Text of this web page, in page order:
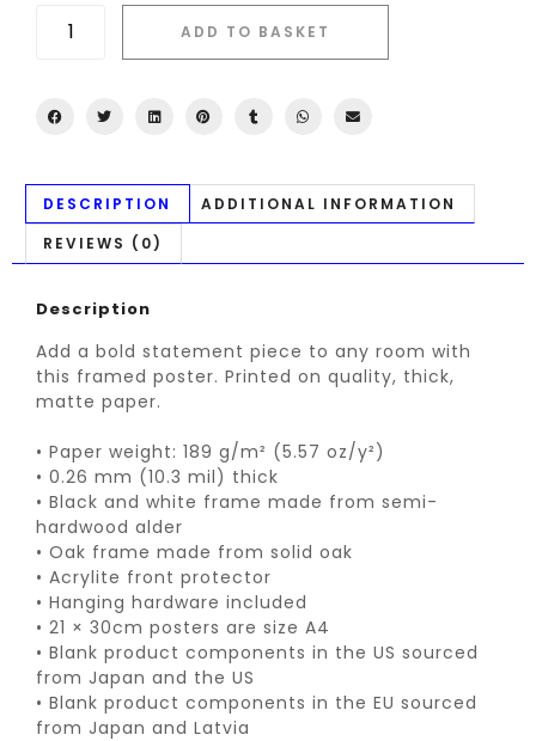
ADD TO BASKET
DESCRIPTION
ADDITIONAL INFORMATION
REVIEWS (0)
Description
Add a bold statement piece to any room with
this framed poster. Printed on quality, thick,
matte paper.
• Paper weight: 189 g/m² (5.57 oz/y²)
• 0.26 mm (10.3 mil) thick
• Black and white frame made from semi-
hardwood alder
• Oak frame made from solid oak
• Acrylite front protector
• Hanging hardware included
• 21 × 30cm posters are size A4
• Blank product components in the US sourced
from Japan and the US
• Blank product components in the EU sourced
from Japan and Latvia